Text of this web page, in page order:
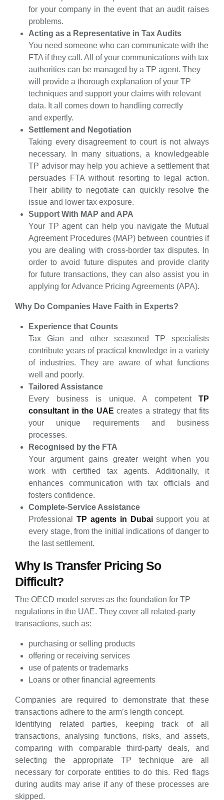
for your company in the event that an audit raises
problems.
Acting as a Representative in Tax Audits
You need someone who can communicate with the
FTA if they call. All of your communications with tax
authorities can be managed by a TP agent. They
will provide a thorough explanation of your TP
techniques and support your claims with relevant
data. It all comes down to handling correctly
and expertly.
Settlement and Negotiation
Taking every disagreement to court is not always
necessary. In many situations, a knowledgeable
TP advisor may help you achieve a settlement that
persuades FTA without resorting to legal action.
Their ability to negotiate can quickly resolve the
issue and lower tax exposure.
Support With MAP and APA
Your TP agent can help you navigate the Mutual
Agreement Procedures (MAP) between countries if
you are dealing with cross-border tax disputes. In
order to avoid future disputes and provide clarity
for future transactions, they can also assist you in
applying for Advance Pricing Agreements (APA).
Why Do Companies Have Faith in Experts?
Experience that Counts
Tax Gian and other seasoned TP specialists
contribute years of practical knowledge in a variety
of industries. They are aware of what functions
well and poorly.
Tailored Assistance
Every business is unique. A competent TP
consultant in the UAE creates a strategy that fits
your unique requirements and business
processes.
Recognised by the FTA
Your argument gains greater weight when you
work with certified tax agents. Additionally, it
enhances communication with tax officials and
fosters confidence.
Complete-Service Assistance
ProfessionalTP agents in Dubaisupport you at
every stage, from the initial indications of danger to
the last settlement.
Why Is Transfer Pricing So
Difficult?
The OECD model serves as the foundation for TP
regulations in the UAE. They cover all related-party
transactions, such as:
purchasing or selling products
offering or receiving services
use of patents or trademarks
Loans or other financial agreements
Companies are required to demonstrate that these
transactions adhere to the arm’s length concept.
Identifying related parties, keeping track of all
transactions, analysing functions, risks, and assets,
comparing with comparable third-party deals, and
selecting the appropriate TP technique are all
necessary for corporate entities to do this. Red flags
during audits may arise if any of these processes are
skipped.